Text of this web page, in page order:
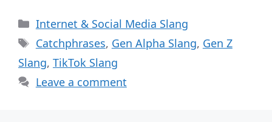
Categories
Internet & Social Media Slang
Tags
Catchphrases, Gen Alpha Slang, Gen Z
Slang, TikTok Slang
Leave a comment